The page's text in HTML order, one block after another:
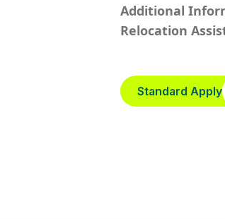
Additional
Relocation
Standard Apply